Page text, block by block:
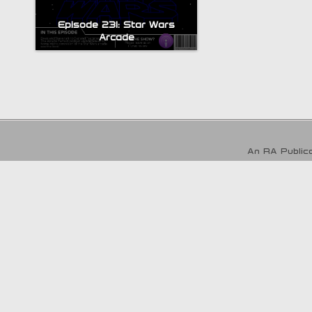
Episode 231: Star Wars
Arcade
An RA